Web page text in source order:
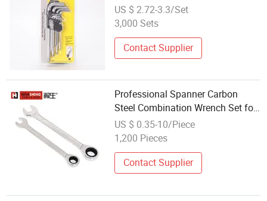
US $ 2.72-3.3/Set
3,000 Sets
Contact Supplier
Professional Spanner Carbon
Steel Combination Wrench Set for
Versatile Hand Tool Use Heavy-
Duty Combination Wrench Set for
US $ 0.35-10/Piece
1,200 Pieces
Contact Supplier